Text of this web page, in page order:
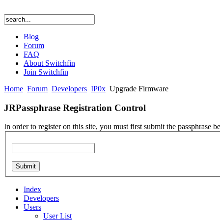
Blog
Forum
FAQ
About Switchfin
Join Switchfin
Home Forum Developers IP0x Upgrade Firmware
JRPassphrase Registration Control
In order to register on this site, you must first submit the passphrase
Index
Developers
Users
User List